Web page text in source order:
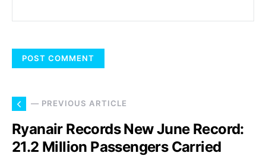
— PREVIOUS ARTICLE
Ryanair Records New June Record:
21.2 Million Passengers Carried